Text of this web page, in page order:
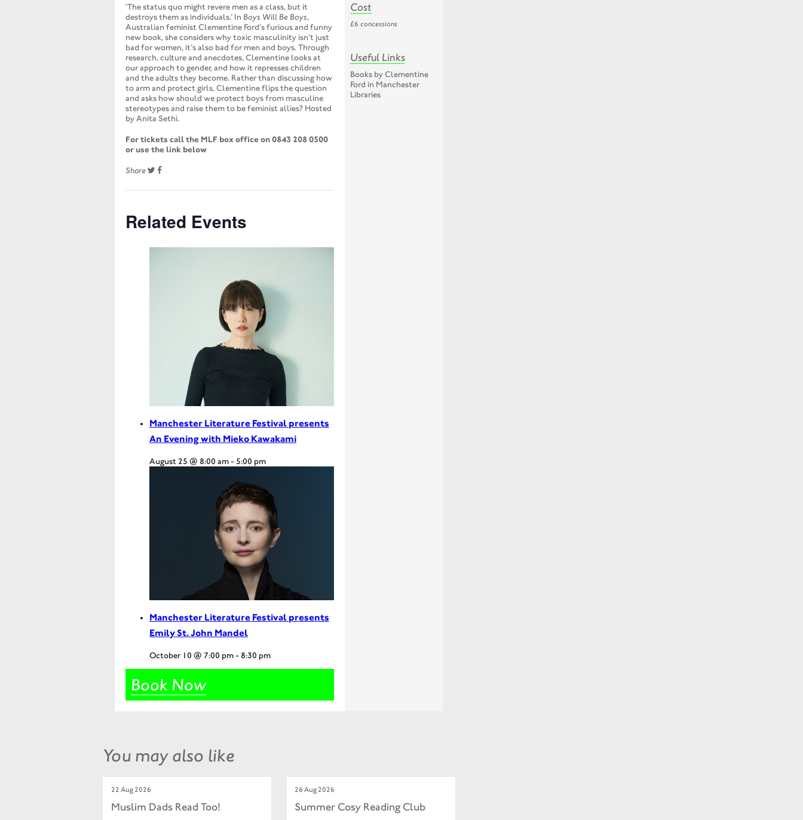
‘The status quo might revere men as a class, but it
destroys them as individuals.’ In Boys Will Be Boys,
Australian feminist Clementine Ford’s furious and funny
new book, she considers why toxic masculinity isn’t just
bad for women, it’s also bad for men and boys. Through
research, culture and anecdotes, Clementine looks at
our approach to gender, and how it represses children
and the adults they become. Rather than discussing how
to arm and protect girls, Clementine flips the question
and asks how should we protect boys from masculine
stereotypes and raise them to be feminist allies? Hosted
by Anita Sethi.
For tickets call the MLF box office on 0843 208 0500
or use the link below
Share
Related Events
Manchester Literature Festival presents
An Evening with Mieko Kawakami
August 25 @ 8:00 am-5:00 pm
Manchester Literature Festival presents
Emily St. John Mandel
October 10 @ 7:00 pm- 8:30 pm
Book Now
Cost
£6 concessions
Useful Links
Books by Clementine
Ford in Manchester
Libraries
You may also like
22 Aug 2026
Muslim Dads Read Too!
26 Aug 2026
Summer Cosy Reading Club